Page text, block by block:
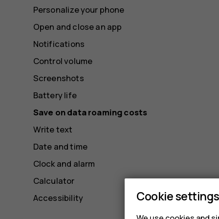
Personalize your phone
Open and close an app
Notifications
Control volume
Screenshots
Battery life
Save on data roaming costs
Write text
Date and time
Clock and alarm
Calculator
Accessibility
Cookie settings